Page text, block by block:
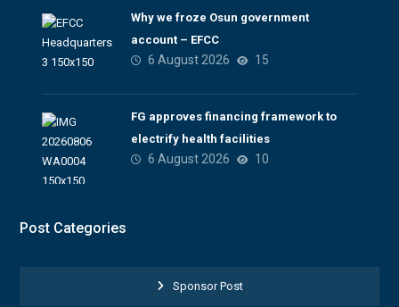
Why we froze Osun government
account – EFCC
6 August 2026 15
FG approves financing framework to
electrify health facilities
6 August 2026 10
Post Categories
Sponsor Post